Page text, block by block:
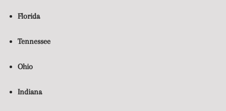
Florida
Tennessee
Ohio
Indiana